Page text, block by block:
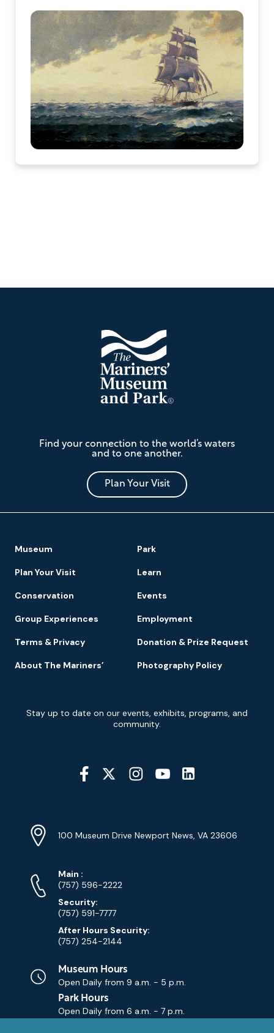
Mariners'
Museum
and
Park
Find your connection to the world’s waters
and to one another.
Plan Your Visit
Navigation
Museum Park
Plan Your Visit Learn
Conservation Events
Group Experiences Employment
Terms & Privacy Donation & Prize Request
About The Mariners’ Photography Policy
Signup
Stay up to date on our events, exhibits, programs, and
community.
Social
Media
Info
Address
100 Museum Drive Newport News, VA 23606
Phone
Numbers
Main Phone
:
(757) 596-2222
Security:
(757) 591-7777
After Hours Security:
(757) 254-2144
Museum Hours
Open Daily from 9 a.m. - 5 p.m.
Park Hours
Open Daily from 6 a.m. - 7 p.m.